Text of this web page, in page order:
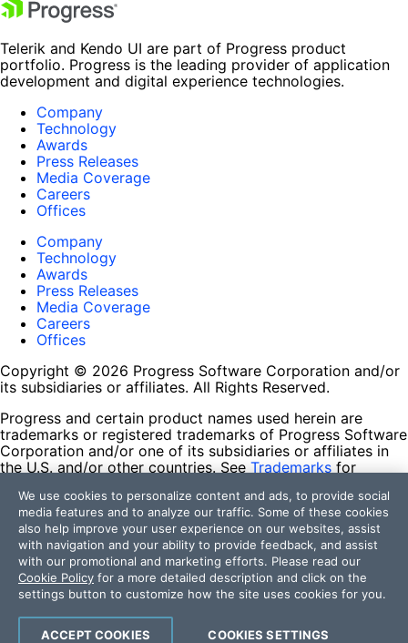
Telerik and Kendo UI are part of Progress product
portfolio. Progress is the leading provider of application
development and digital experience technologies.
Company
Technology
Awards
Press Releases
Media Coverage
Careers
Offices
Company
Technology
Awards
Press Releases
Media Coverage
Careers
Offices
Copyright © 2026 Progress Software Corporation and/or
its subsidiaries or affiliates. All Rights Reserved.
Progress and certain product names used herein are
trademarks or registered trademarks of Progress Software
Corporation and/or one of its subsidiaries or affiliates in
the U.S. and/or other countries. See Trademarks for
contained herein are reserved by their respective owners
and their inclusion does not imply an endorsement,
affiliation, or sponsorship as between Progress and the
respective owners.
Terms of Use
Site Feedback
Privacy Center
Trust Center
We use cookies to personalize content and ads, to provide social
media features and to analyze our traffic. Some of these cookies
also help improve your user experience on our websites, assist
with navigation and your ability to provide feedback, and assist
with our promotional and marketing efforts. Please read our
Cookie Policy for a more detailed description and click on the
settings button to customize how the site uses cookies for you.
COOKIES SETTINGS
ACCEPT COOKIES